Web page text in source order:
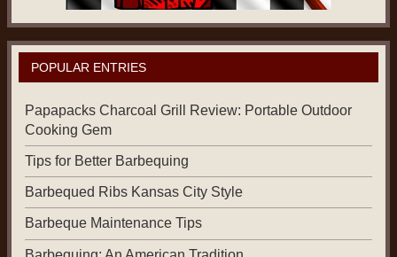
POPULAR ENTRIES
Papapacks Charcoal Grill Review: Portable Outdoor
Cooking Gem
Tips for Better Barbequing
Barbequed Ribs Kansas City Style
Barbeque Maintenance Tips